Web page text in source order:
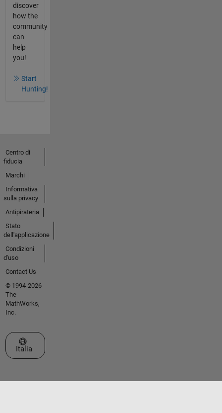
discover
how the
community
can
help
you!
Start
Hunting!
Centro di
fiducia
Marchi
Informativa
sulla privacy
Antipirateria
Stato
dell'applicazione
Condizioni
d'uso
Contact Us
© 1994-2026
The
MathWorks,
Inc.
Seleziona un sito web
Italia